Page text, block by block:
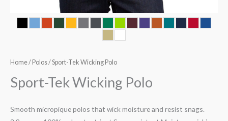
Home/ Polos/ Sport-Tek Wicking Polo
Sport-Tek Wicking Polo
Smooth micropique polos that wick moisture and resist snags.